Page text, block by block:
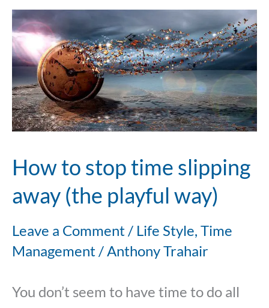
How to stop time slipping
away (the playful way)
Leave a Comment/ Life Style, Time
Management/Anthony Trahair
You don’t seem to have time to do all
How
to
stop
time
slipping
(the
playful
way)